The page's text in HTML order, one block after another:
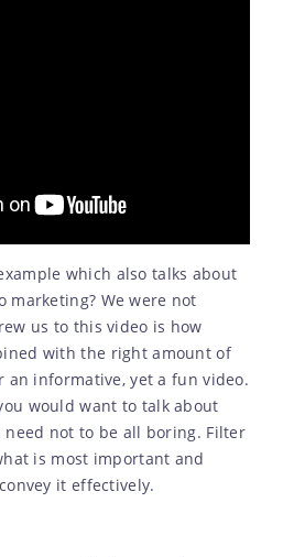
which also talks about
marketing? We were not
us to this video is how
with the right amount of
an informative, yet a fun video.
would want to talk about
need not to be all boring. Filter
is most important and
it effectively.